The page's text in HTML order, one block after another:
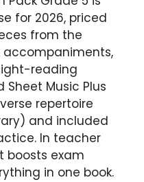
for 2026, priced
from the
accompaniments,
reading
Sheet Music Plus
repertoire
and included
In teacher
boosts exam
in one book.